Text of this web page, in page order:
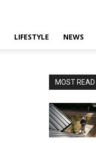
LIFESTYLE NEWS
MOST READ